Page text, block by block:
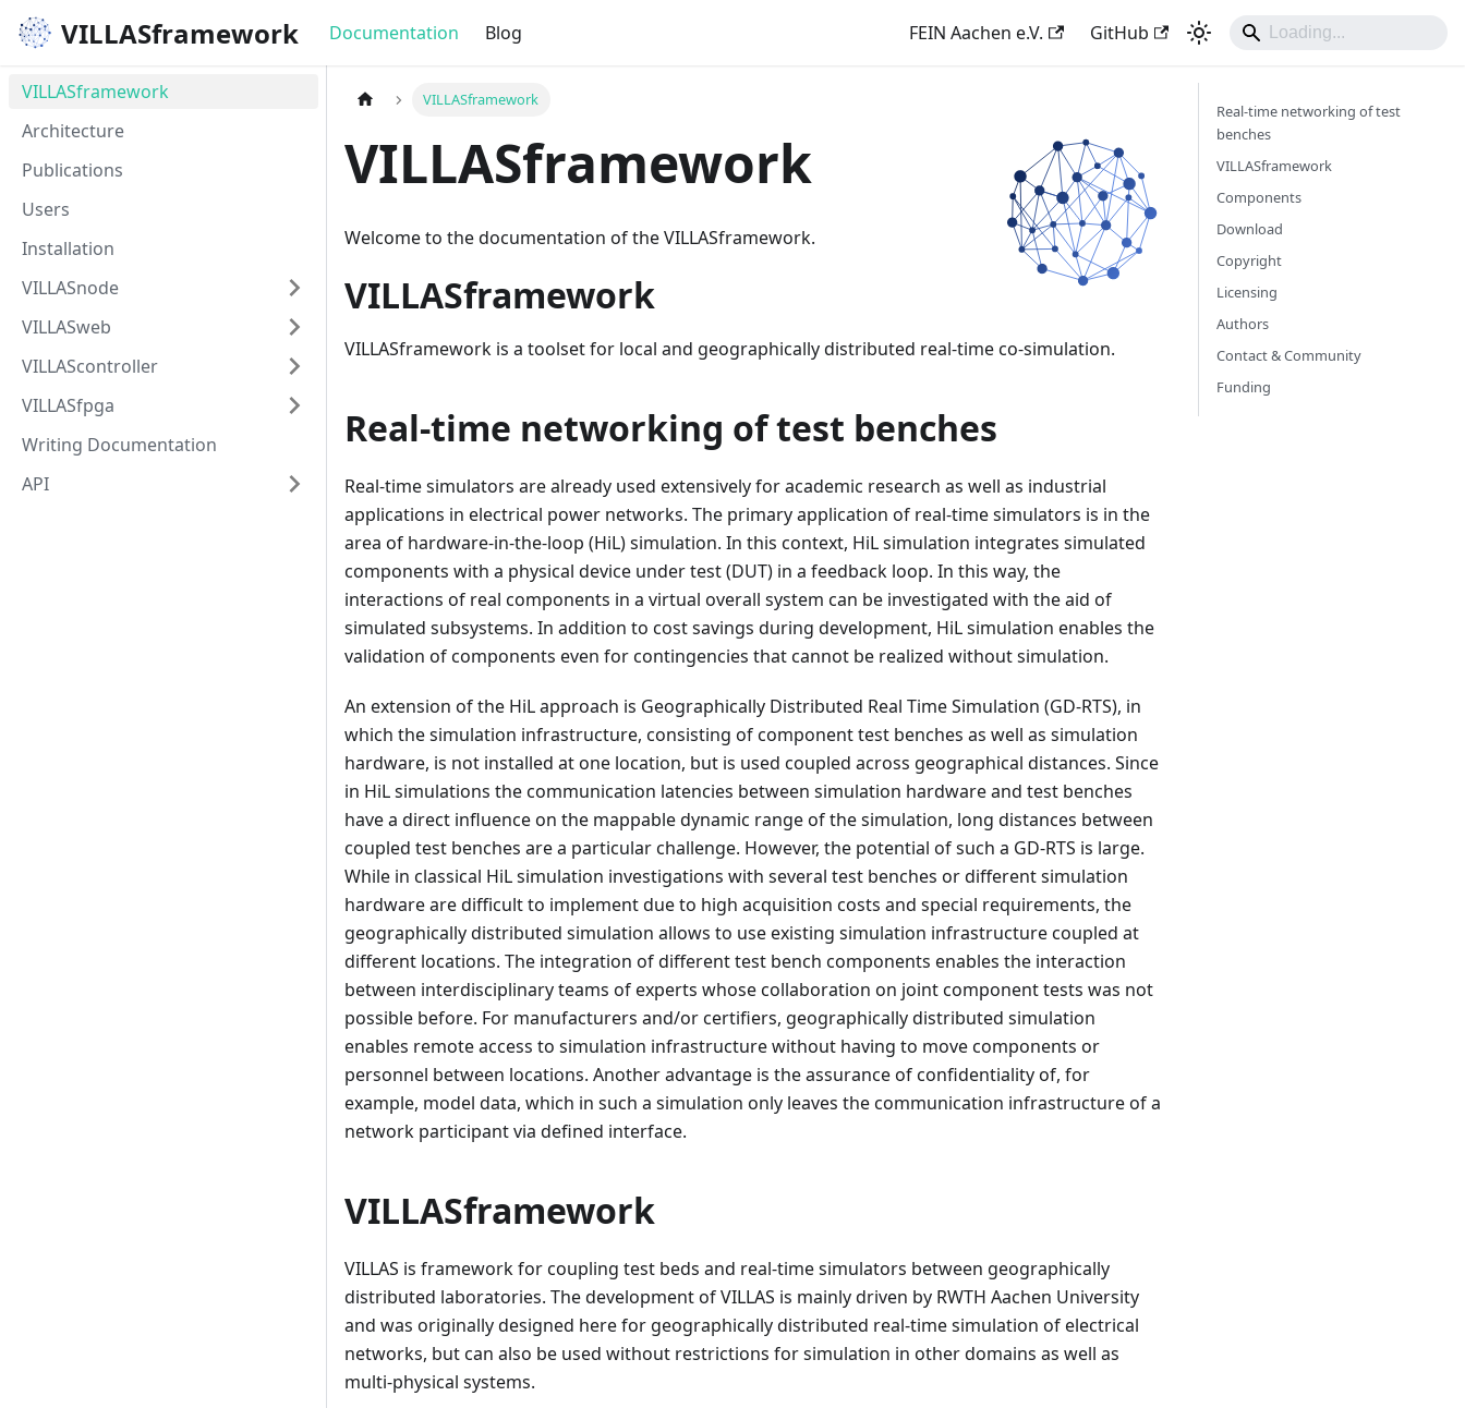
VILLASframework Documentation Blog FEIN Aachen e.V. GitHub
VILLASframework
Architecture
Publications
Users
Installation
VILLASnode
VILLASweb
VILLAScontroller
VILLASfpga
Writing Documentation
API
VILLASframework
VILLASframework
Welcome to the documentation of the VILLASframework.
VILLASframework
VILLASframework is a toolset for local and geographically distributed real-time co-simulation.
Real-time networking of test benches
Real-time simulators are already used extensively for academic research as well as industrial
applications in electrical power networks. The primary application of real-time simulators is in the
area of hardware-in-the-loop (HiL) simulation. In this context, HiL simulation integrates simulated
components with a physical device under test (DUT) in a feedback loop. In this way, the
interactions of real components in a virtual overall system can be investigated with the aid of
simulated subsystems. In addition to cost savings during development, HiL simulation enables the
validation of components even for contingencies that cannot be realized without simulation.
An extension of the HiL approach is Geographically Distributed Real Time Simulation (GD-RTS), in
which the simulation infrastructure, consisting of component test benches as well as simulation
hardware, is not installed at one location, but is used coupled across geographical distances. Since
in HiL simulations the communication latencies between simulation hardware and test benches
have a direct influence on the mappable dynamic range of the simulation, long distances between
coupled test benches are a particular challenge. However, the potential of such a GD-RTS is large.
While in classical HiL simulation investigations with several test benches or different simulation
hardware are difficult to implement due to high acquisition costs and special requirements, the
geographically distributed simulation allows to use existing simulation infrastructure coupled at
different locations. The integration of different test bench components enables the interaction
between interdisciplinary teams of experts whose collaboration on joint component tests was not
possible before. For manufacturers and/or certifiers, geographically distributed simulation
enables remote access to simulation infrastructure without having to move components or
personnel between locations. Another advantage is the assurance of confidentiality of, for
example, model data, which in such a simulation only leaves the communication infrastructure of a
network participant via defined interface.
VILLASframework
VILLAS is framework for coupling test beds and real-time simulators between geographically
distributed laboratories. The development of VILLAS is mainly driven by RWTH Aachen University
and was originally designed here for geographically distributed real-time simulation of electrical
networks, but can also be used without restrictions for simulation in other domains as well as
multi-physical systems.
Real-time networking of test
benches
VILLASframework
Components
Download
Copyright
Licensing
Authors
Contact & Community
Funding